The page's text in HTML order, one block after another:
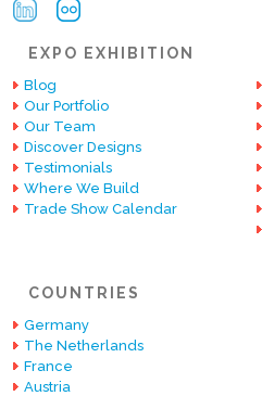
EXPO EXHIBITION
Blog
Our Portfolio
Our Team
Discover Designs
Testimonials
Where We Build
Trade Show Calendar
COUNTRIES
Germany
The Netherlands
France
Austria